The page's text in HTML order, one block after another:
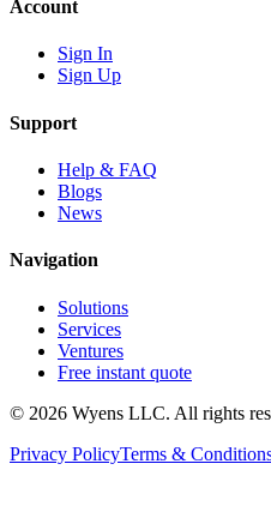
Account
Sign In
Sign Up
Support
Help & FAQ
Blogs
News
Navigation
Solutions
Services
Ventures
Free instant quote
© 2026 Wyens LLC. All rights
Privacy PolicyTerms &